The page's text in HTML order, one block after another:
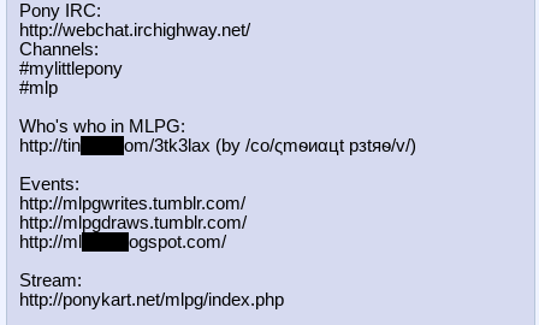
Pony IRC:
http://webchat.irchighway.net/
Channels:
#mylittlepony
#mlp
Who's who in MLPG:
http://tin
om/3tk3lax (by /сo/ςmѳиαцt рзtяѳ/v/)
Events:
http://mlpgwrites.tumblr.com/
http://mlpgdraws.tumblr.com/
http://ml
ogspot.com/
Stream:
http://ponykart.net/mlpg/index.php